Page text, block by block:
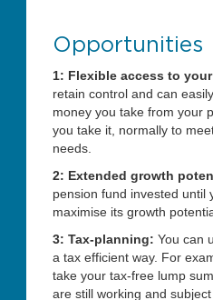
Opportunities
1: Flexible access to
retain control and can
money you take from your
you take it, normally to
needs.
2: Extended growth
pension fund invested until
maximise its growth
3: Tax-planning: You can
a tax efficient way. For
take your tax-free lump
are still working and